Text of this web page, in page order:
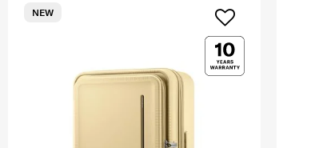
NEW